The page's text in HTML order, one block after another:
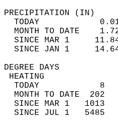
TODAY
MONTH TO DATE
SINCE MAR 1
SINCE JAN 1
TODAY
MONTH TO DATE
SINCE MAR 1
SINCE JUL 1